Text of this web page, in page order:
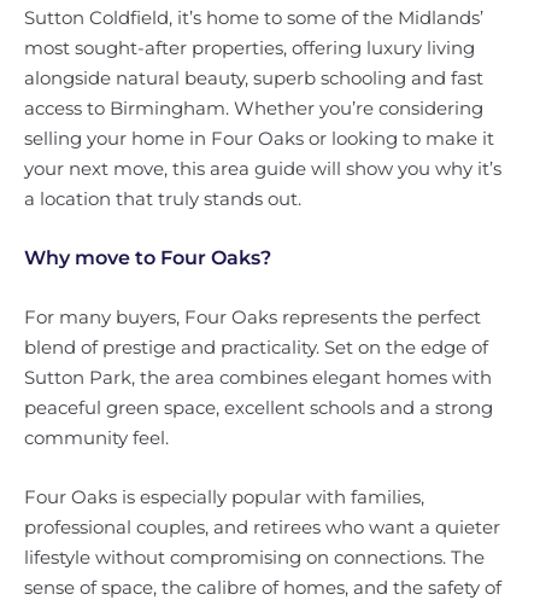
Sutton Coldfield, it’s home to some of the Midlands’
most sought-after properties, offering luxury living
alongside natural beauty, superb schooling and fast
access to Birmingham. Whether you’re considering
selling your home in Four Oaks or looking to make it
your next move, this area guide will show you why it’s
a location that truly stands out.
Why move to Four Oaks?
For many buyers, Four Oaks represents the perfect
blend of prestige and practicality. Set on the edge of
Sutton Park, the area combines elegant homes with
peaceful green space, excellent schools and a strong
community feel.
Four Oaks is especially popular with families,
professional couples, and retirees who want a quieter
lifestyle without compromising on connections. The
sense of space, the calibre of homes, and the safety of